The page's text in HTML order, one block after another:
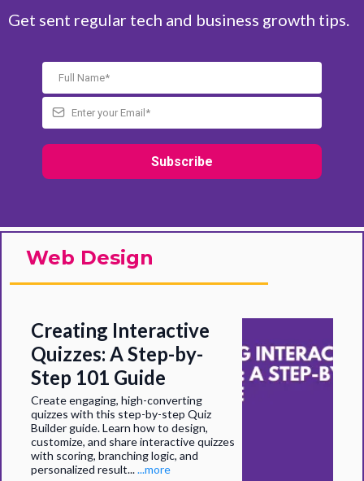
Get sent regular tech and business growth tips.
Subscribe
Web Design
Creating Interactive
Quizzes: A Step-by-
Step 101 Guide
Create engaging, high-converting
quizzes with this step-by-step Quiz
Builder guide. Learn how to design,
customize, and share interactive quizzes
with scoring, branching logic, and
personalized result......more